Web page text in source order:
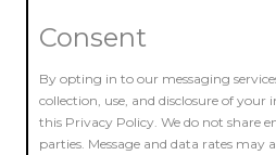
Consent
By opting in to our messaging
collection, use, and disclosure of your
this Privacy Policy. We do not share
parties. Message and data rates may